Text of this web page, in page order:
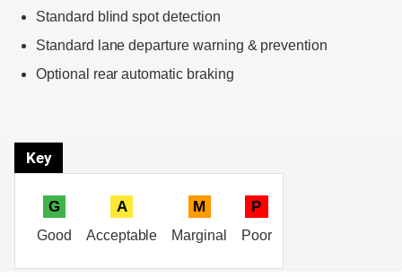
Standard blind spot detection
Standard lane departure warning & prevention
Optional rear automatic braking
Key
G
Good
A
Acceptable
M
Marginal
P
Poor